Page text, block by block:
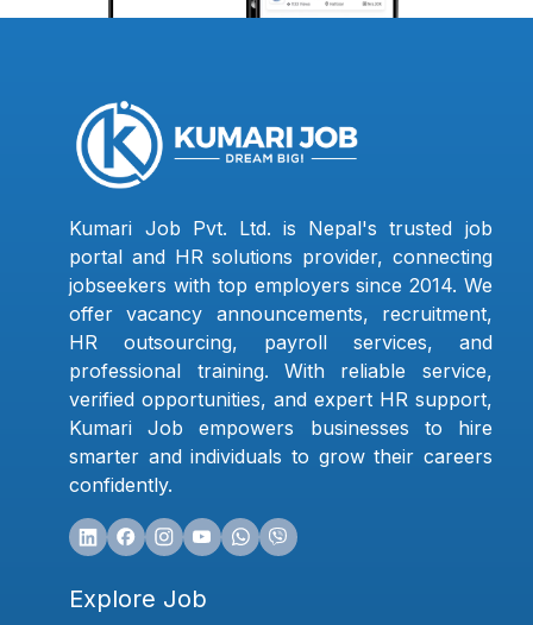
Kumari Job Pvt. Ltd. is Nepal's trusted job
portal and HR solutions provider, connecting
jobseekers with top employers since 2014. We
offer vacancy announcements, recruitment,
HR outsourcing, payroll services, and
professional training. With reliable service,
verified opportunities, and expert HR support,
Kumari Job empowers businesses to hire
smarter and individuals to grow their careers
confidently.
Explore Job